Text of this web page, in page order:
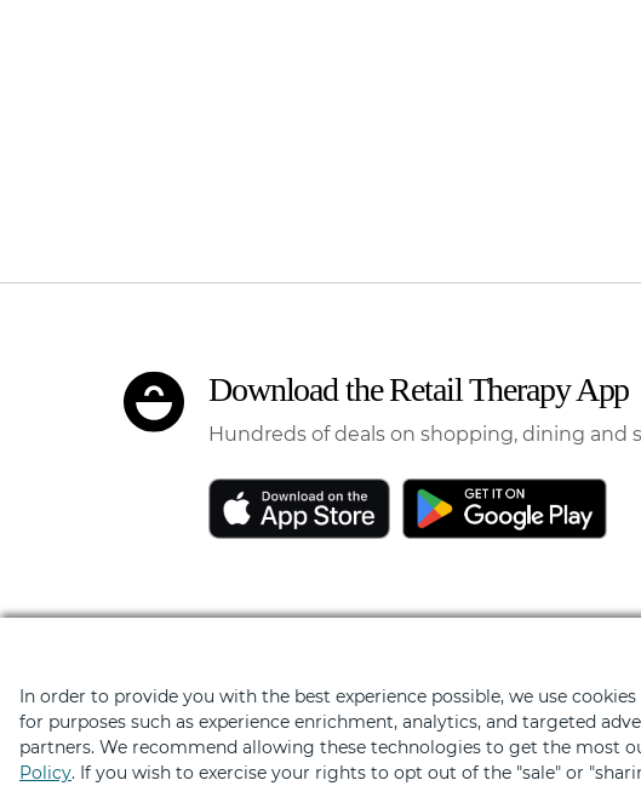
Download the Retail Therapy App
Hundreds of deals on shopping, dining and
Elevated by
In order to provide you with the best experience possible, we use
for purposes such as experience enrichment, analytics, and targeted
partners. We recommend allowing these technologies to get the most
Policy. If you wish to exercise your rights to opt out of the "sale" or